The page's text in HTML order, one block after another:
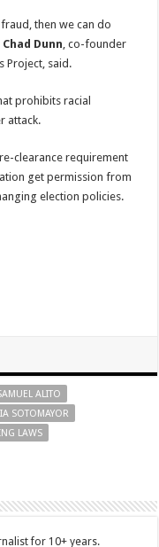
then we can do
Chad Dunn, co-founder
Project, said.
prohibits racial
attack.
clearance requirement
get permission from
election policies.
ALITO
SOTOMAYOR
LAWS
for 10+ years.